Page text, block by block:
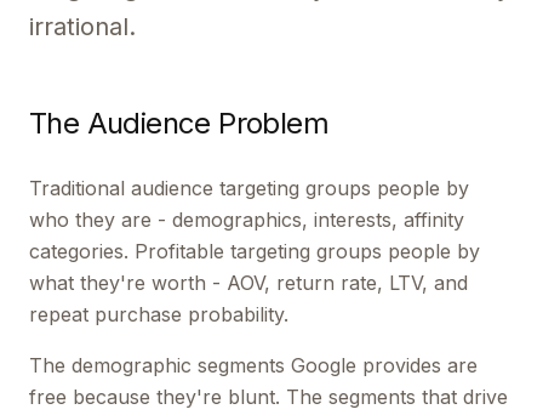
irrational.
The Audience Problem
Traditional audience targeting groups people by
who they are - demographics, interests, affinity
categories. Profitable targeting groups people by
what they're worth - AOV, return rate, LTV, and
repeat purchase probability.
The demographic segments Google provides are
free because they're blunt. The segments that drive